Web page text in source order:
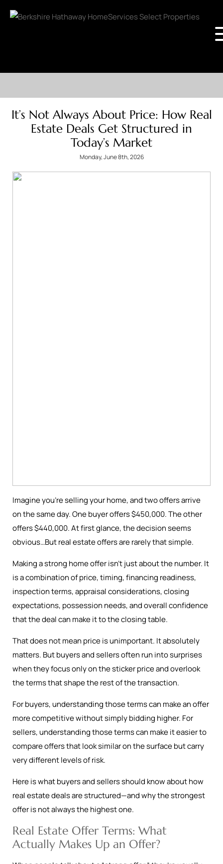
It’s Not Always About Price: How Real
Estate Deals Get Structured in
Today’s Market
Monday, June 8th, 2026
Imagine you're selling your home, and two offers arrive
on the same day. One buyer offers $450,000. The other
offers $440,000. At first glance, the decision seems
obvious…But real estate offers are rarely that simple.
Making a strong home offer isn’t just about the number. It
is a combination of price, timing, financing readiness,
inspection terms, appraisal considerations, closing
expectations, possession needs, and overall confidence
that the deal can make it to the closing table.
That does not mean price is unimportant. It absolutely
matters. But buyers and sellers often run into surprises
when they focus only on the sticker price and overlook
the terms that shape the rest of the transaction.
For buyers, understanding those terms can make an offer
more competitive without simply bidding higher. For
sellers, understanding those terms can make it easier to
compare offers that look similar on the surface but carry
very different levels of risk.
Here is what buyers and sellers should know about how
real estate deals are structured—and why the strongest
offer is not always the highest one.
Real Estate Offer Terms: What
Actually Makes Up an Offer?